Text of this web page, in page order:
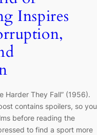
Inspires
Harder They Fall” (1956).
contains spoilers, so you
before reading the
to find a sport more